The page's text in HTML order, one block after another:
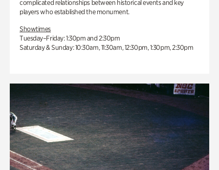
complicated relationships between historical events and key
players who established the monument.
Showtimes
Tuesday–Friday: 1:30pm and 2:30pm
Saturday & Sunday: 10:30am, 11:30am, 12:30pm, 1:30pm, 2:30pm